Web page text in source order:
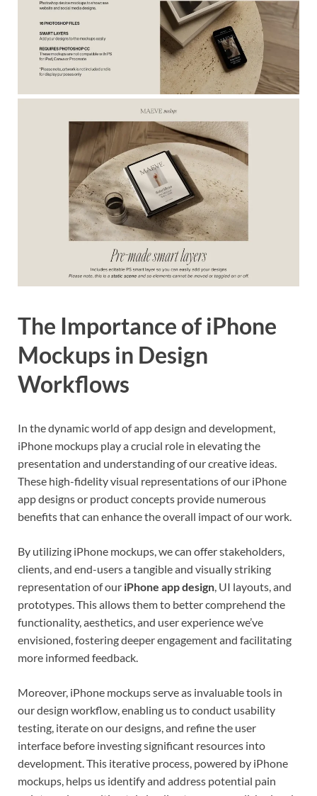
The Importance of iPhone
Mockups in Design
Workflows
In the dynamic world of app design and development,
iPhone mockups play a crucial role in elevating the
presentation and understanding of our creative ideas.
These high-fidelity visual representations of our iPhone
app designs or product concepts provide numerous
benefits that can enhance the overall impact of our work.
By utilizing iPhone mockups, we can offer stakeholders,
clients, and end-users a tangible and visually striking
representation of our iPhone app design , UI layouts, and
prototypes. This allows them to better comprehend the
functionality, aesthetics, and user experience we’ve
envisioned, fostering deeper engagement and facilitating
more informed feedback.
Moreover, iPhone mockups serve as invaluable tools in
our design workflow, enabling us to conduct usability
testing, iterate on our designs, and refine the user
interface before investing significant resources into
development. This iterative process, powered by iPhone
mockups, helps us identify and address potential pain